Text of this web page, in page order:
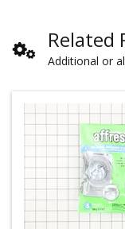
Related
Additional or